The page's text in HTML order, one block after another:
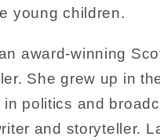
young children.
award-winning
She grew up in
politics and
and storyteller.